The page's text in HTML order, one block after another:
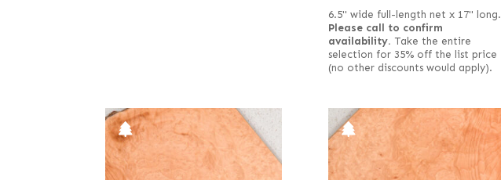
6.5" wide full-length net x 17" long.
Please call to confirm
availability. Take the entire
selection for 35% off the list price
(no other discounts would apply).